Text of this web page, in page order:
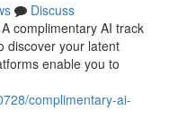
Discuss
complimentary AI track
discover your latent
enable you to
complimentary-ai-